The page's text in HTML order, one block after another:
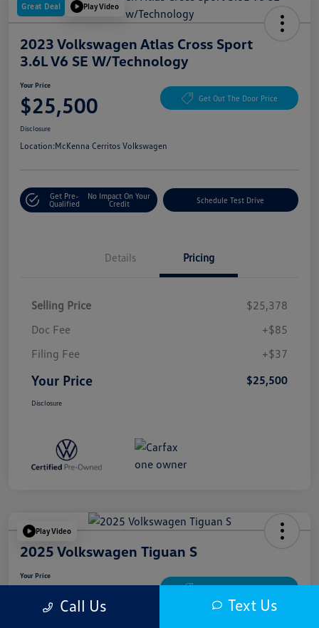
Great Deal Play Video
2023 Volkswagen Atlas Cross Sport
3.6L V6 SE W/Technology
Your Price
$25,500 Get Out The Door Price
Disclosure
Location:McKenna Cerritos Volkswagen
Get Pre-
Qualified
No Impact On Your
Credit
Schedule Test Drive
Details Pricing
Selling Price
$25,378
Doc Fee
+$85
Filing Fee
+$37
Your Price $25,500
Disclosure
Play Video
2025 Volkswagen Tiguan S
Your Price
$25,900
Call Us Text Us